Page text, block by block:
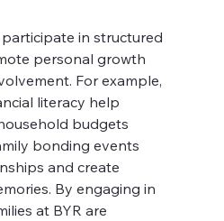
in structured
personal growth
For example,
literacy help
budgets
bonding events
and create
By engaging in
at BYR are